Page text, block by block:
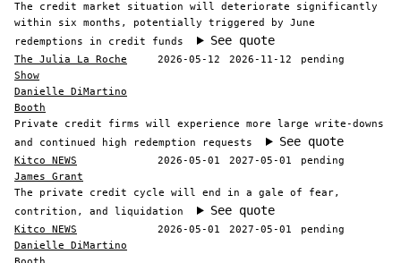
The credit market situation will deteriorate significantly
within six months, potentially triggered by June
redemptions in credit funds
See quote
The Julia La Roche
Show
2026-05-12 2026-11-12 pending
Danielle DiMartino
Booth
Private credit firms will experience more large write-downs
and continued high redemption requests
See quote
Kitco NEWS 2026-05-01 2027-05-01
pending
James Grant
The private credit cycle will end in a gale of fear,
contrition, and liquidation
See quote
Kitco NEWS 2026-05-01 2027-05-01
pending
Danielle DiMartino